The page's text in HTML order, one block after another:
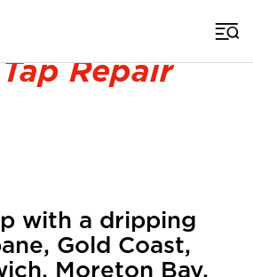
Taps
Repair
with a dripping
Gold Coast,
Moreton Bay,